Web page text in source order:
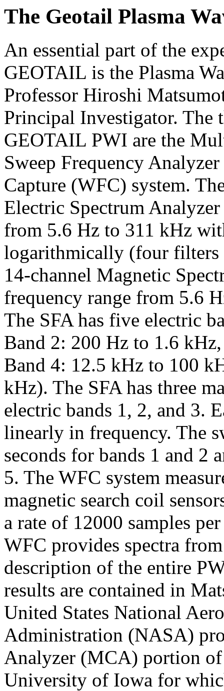
The Geotail Plasma
An essential part of the
GEOTAIL is the Plasma
Professor Hiroshi
Principal Investigator. The
GEOTAIL PWI are the
Sweep Frequency
Capture (WFC) system.
Electric Spectrum
from 5.6 Hz to 311 kHz
logarithmically (four filters
14-channel Magnetic
frequency range from 5.6
The SFA has five electric
Band 2: 200 Hz to 1.6
Band 4: 12.5 kHz to 100
kHz). The SFA has three
electric bands 1, 2, and 3.
linearly in frequency. The
seconds for bands 1 and 2
5. The WFC system
magnetic search coil
a rate of 12000 samples
WFC provides spectra
description of the entire
results are contained in
United States National
Administration (NASA)
Analyzer (MCA) portion
University of Iowa for